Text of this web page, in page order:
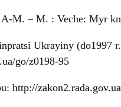
M. – M. : Veche: Myr
Ukrayiny (do1997
go/z0198-95
http://